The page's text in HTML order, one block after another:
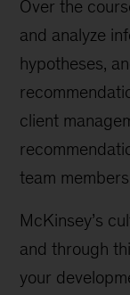
Over the
and analyze
hypotheses,
client
team
McKinsey’s
and through
your